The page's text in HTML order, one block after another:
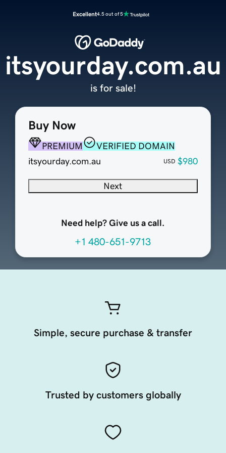
Excellent4.5 out of 5
Buy Now
PREMIUM
VERIFIED DOMAIN
itsyourday.com.au
USD $980
Next
Need help? Give us a call.
+1 480-651-9713
itsyourday.com.au
is for sale!
Simple, secure purchase & transfer
Trusted by customers globally